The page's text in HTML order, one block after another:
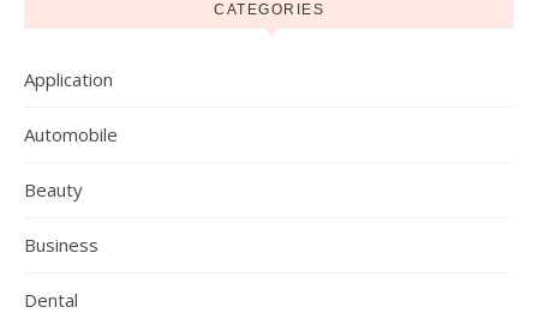
CATEGORIES
Application
Automobile
Beauty
Business
Dental